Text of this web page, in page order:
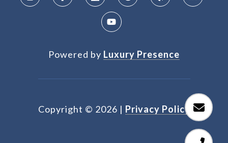
Powered by Luxury Presence
Copyright © 2026 | Privacy Policy